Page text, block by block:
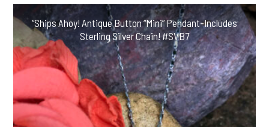
“Ships Ahoy! Antique Button “Mini” Pendant-Includes
Sterling Silver Chain! #SVB7